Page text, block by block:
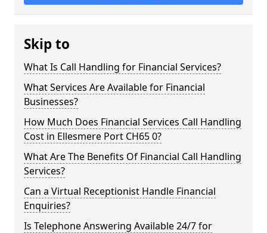
Skip to
What Is Call Handling for Financial Services?
What Services Are Available for Financial
Businesses?
How Much Does Financial Services Call Handling
Cost in Ellesmere Port CH65 0?
What Are The Benefits Of Financial Call Handling
Services?
Can a Virtual Receptionist Handle Financial
Enquiries?
Is Telephone Answering Available 24/7 for